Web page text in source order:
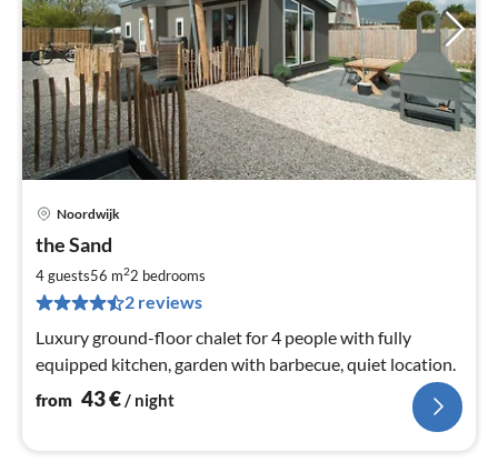
Noordwijk
the Sand
4 guests56 m22 bedrooms
2 reviews
Luxury ground-floor chalet for 4 people with fully
equipped kitchen, garden with barbecue, quiet location.
from 43€/ night